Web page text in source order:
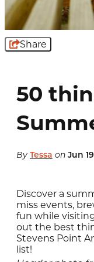
Share
50
By Tessa on Jun
Discover a
miss events,
fun while
out the best
Stevens Point
list!